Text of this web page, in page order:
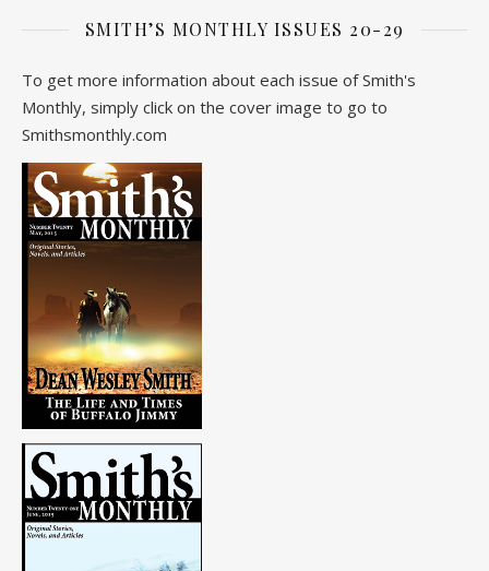
SMITH’S MONTHLY ISSUES 20-29
To get more information about each issue of Smith's
Monthly, simply click on the cover image to go to
Smithsmonthly.com